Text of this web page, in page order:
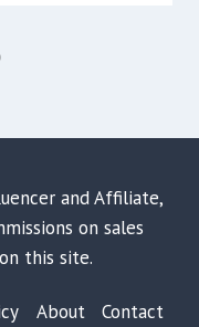
and Affiliate,
on sales
this site.
About Contact